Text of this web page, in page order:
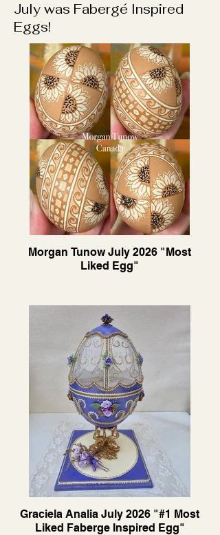
July was Fabergé Inspired
Eggs!
Morgan Tunow July 2026 "Most
Liked Egg"
Graciela Analia July 2026 "#1 Most
Liked Faberge Inspired Egg"